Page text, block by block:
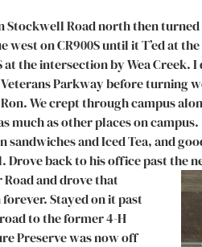
Stockwell Road north then
west on CR900S until it T’ed at
at the intersection by Wea
Veterans Parkway before turning
We crept through campus
much as other places on
sandwiches and Iced Tea, and
Drove back to his office past the
and drove that
Stayed on it past
to the former 4-H
Preserve was now off